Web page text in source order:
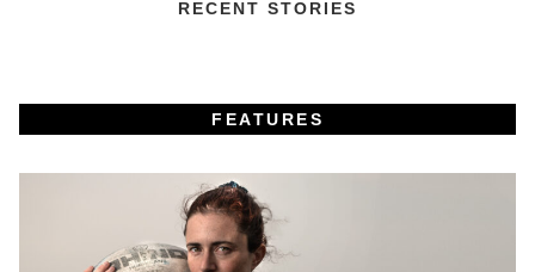
RECENT STORIES
FEATURES